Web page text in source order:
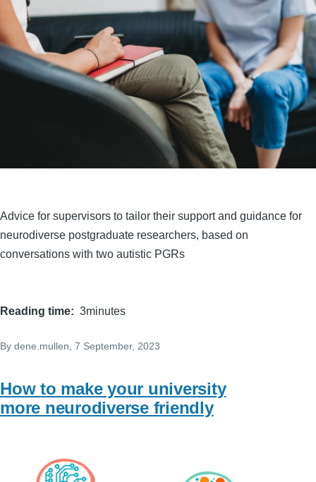
Advice for supervisors to tailor their support and guidance for
neurodiverse postgraduate researchers, based on
conversations with two autistic PGRs
Reading time 3minutes
By dene.mullen , 7 September, 2023
How to make your university
more neurodiverse friendly